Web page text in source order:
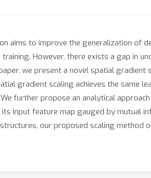
aims to improve the generalization of
However, there exists a gap in
we present a novel spatial
gradient scaling achieves the same
further propose an analytical
input feature map gauged by mutual
our proposed scaling